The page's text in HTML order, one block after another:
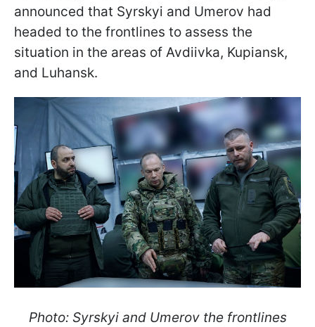
announced that Syrskyi and Umerov had
headed to the frontlines to assess the
situation in the areas of Avdiivka, Kupiansk,
and Luhansk.
Photo: Syrskyi and Umerov the frontlines